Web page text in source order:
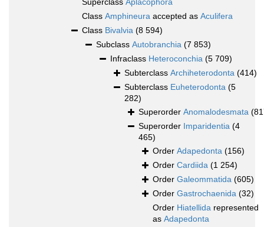
Superclass Aplacophora
Class Amphineura accepted as Aculifera
Class Bivalvia (8 594)
Subclass Autobranchia (7 853)
Infraclass Heteroconchia (5 709)
Subterclass Archiheterodonta (414)
Subterclass Euheterodonta (5
282)
Superorder Anomalodesmata
Superorder Imparidentia (4
465)
Order Adapedonta (156)
Order Cardiida (1 254)
Order Galeommatida (605)
Order Gastrochaenida (32)
Order Hiatellida represented
as Adapedonta